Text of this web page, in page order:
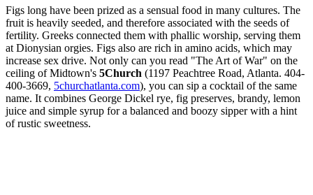
Figs long have been prized as a sensual food in many cultures. The
fruit is heavily seeded, and therefore associated with the seeds of
fertility. Greeks connected them with phallic worship, serving them
at Dionysian orgies. Figs also are rich in amino acids, which may
increase sex drive. Not only can you read "The Art of War" on the
ceiling of Midtown's 5Church (1197 Peachtree Road, Atlanta. 404-
400-3669, 5churchatlanta.com), you can sip a cocktail of the same
name. It combines George Dickel rye, fig preserves, brandy, lemon
juice and simple syrup for a balanced and boozy sipper with a hint
of rustic sweetness.